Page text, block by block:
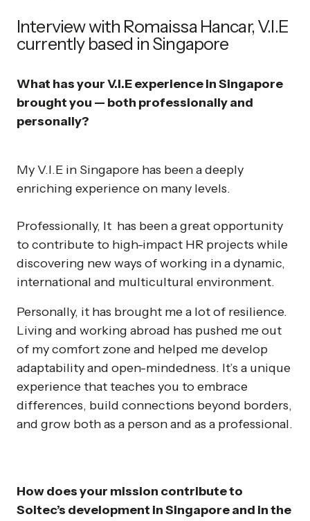
Interview with Romaissa Hancar, V.I.E
currently based in Singapore
What has your V.I.E experience in Singapore
brought you — both professionally and
personally?
My V.I.E in Singapore has been a deeply
enriching experience on many levels.
Professionally, It has been a great opportunity
to contribute to high-impact HR projects while
discovering new ways of working in a dynamic,
international and multicultural environment.
Personally, it has brought me a lot of resilience.
Living and working abroad has pushed me out
of my comfort zone and helped me develop
adaptability and open-mindedness. It’s a unique
experience that teaches you to embrace
differences, build connections beyond borders,
and grow both as a person and as a professional.
How does your mission contribute to
Soitec’s development in Singapore and in the